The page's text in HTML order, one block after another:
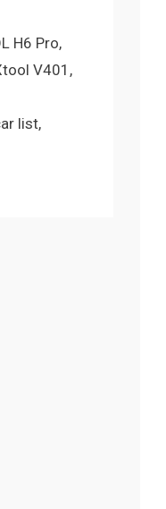
H6 Pro
V401
list